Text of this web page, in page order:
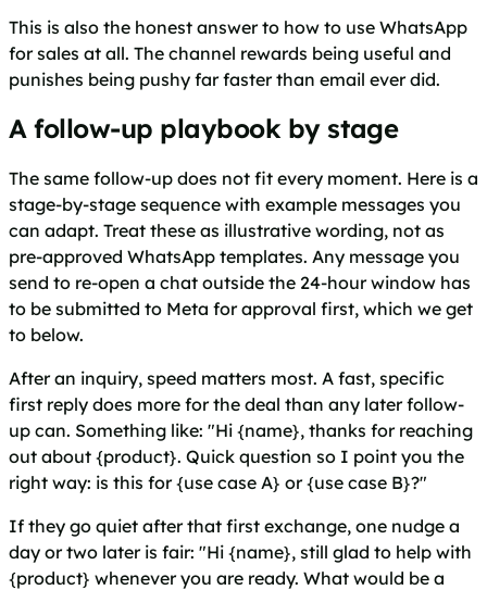
This is also the honest answer to how to use WhatsApp
for sales at all. The channel rewards being useful and
punishes being pushy far faster than email ever did.
A follow-up playbook by stage
The same follow-up does not fit every moment. Here is a
stage-by-stage sequence with example messages you
can adapt. Treat these as illustrative wording, not as
pre-approved WhatsApp templates. Any message you
send to re-open a chat outside the 24-hour window has
to be submitted to Meta for approval first, which we get
to below.
After an inquiry, speed matters most. A fast, specific
first reply does more for the deal than any later follow-
up can. Something like: "Hi {name}, thanks for reaching
out about {product}. Quick question so I point you the
right way: is this for {use case A} or {use case B}?"
If they go quiet after that first exchange, one nudge a
day or two later is fair: "Hi {name}, still glad to help with
{product} whenever you are ready. What would be a